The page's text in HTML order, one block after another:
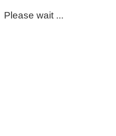
Please wait ...